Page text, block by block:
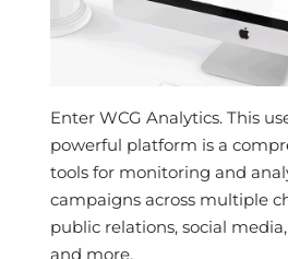
Enter WCG Analytics. This
powerful platform is a
tools for monitoring and
campaigns across multiple
public relations, social media,
and more.